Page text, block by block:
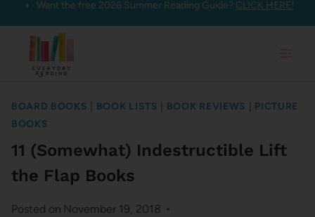
Skip
content
Want the free 2026 Summer Reading Guide? CLICK HERE!
BOARD BOOKS BOOK LISTS BOOK REVIEWS
PICTURE
BOOKS
11 (Somewhat) Indestructible Lift
the Flap Books
Posted on November 19, 2018